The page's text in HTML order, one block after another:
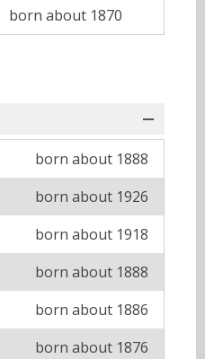
born about 1870
born about 1888
born about 1926
born about 1918
born about 1888
born about 1886
born about 1876